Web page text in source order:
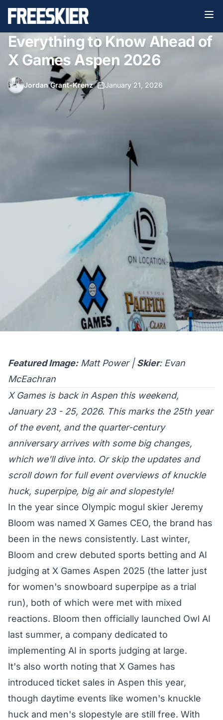
Everything to Know Ahead of
X Games Aspen 2026
Jordan Grant-Krenz• January 21, 2026
Featured Image:Matt Power | Skier: Evan
McEachran
X Games is back in Aspen this weekend,
January 23 - 25, 2026. This marks the 25th year
of the event, and the quarter-century
anniversary arrives with some big changes,
which we'll dive into. Or skip the updates and
scroll down for full event overviews of knuckle
huck, superpipe, big air and slopestyle!
In the year since Olympic mogul skier Jeremy
Bloom was named X Games CEO, the brand has
been in the news consistently. Last winter,
Bloom and crew debuted sports betting and AI
judging at X Games Aspen 2025 (the latter just
for women's snowboard superpipe as a trial
run), both of which were met with mixed
reactions. Bloom then officially launched Owl AI
last summer, a company dedicated to
implementing AI in sports judging at large.
It's also worth noting that X Games has
introduced ticket sales in Aspen this year,
though daytime events like women's knuckle
huck and men's slopestyle are still free. With